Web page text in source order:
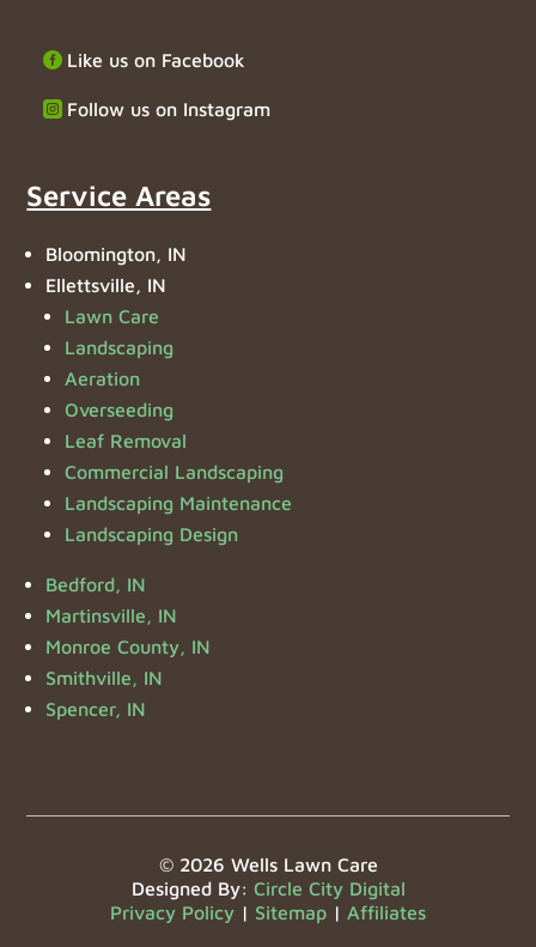
Like us on Facebook
Follow us on Instagram
Service Areas
Bloomington, IN
Ellettsville, IN
Lawn Care
Landscaping
Aeration
Overseeding
Leaf Removal
Commercial Landscaping
Landscaping Maintenance
Landscaping Design
Bedford, IN
Martinsville, IN
Monroe County, IN
Smithville, IN
Spencer, IN
© 2026 Wells Lawn Care
Designed By: Circle City Digital
Privacy Policy | Sitemap | Affiliates